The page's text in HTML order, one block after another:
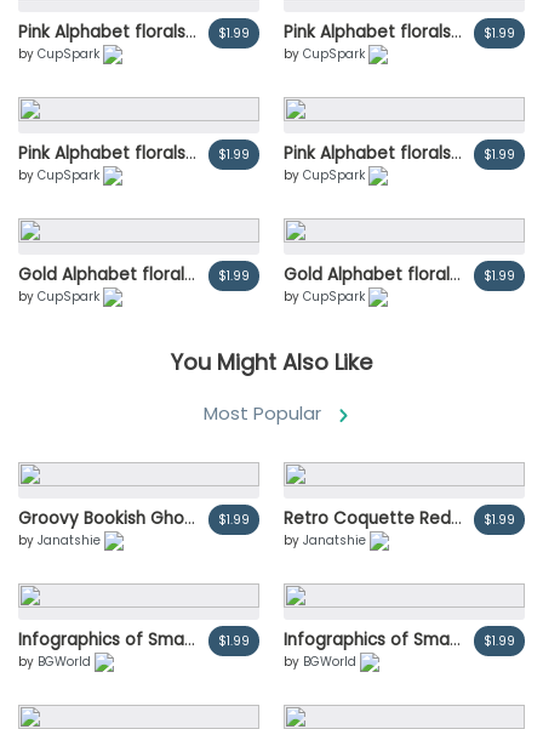
Pink Alphabet florals set collection, peach and orange peony flowers bouquets vintage, Design for wedding invitation, celebrate marriage, Thanks card decoration vector illustration.
by CupSpark
$1.99 Pink Alphabet florals set collection, peach and orange peony flowers bouquets vintage, Design for wedding invitation, celebrate marriage, Thanks card decoration vector illustration.
by CupSpark
$1.99
Pink Alphabet florals set collection, peach and orange peony flowers bouquets vintage, Design for wedding invitation, celebrate marriage, Thanks card decoration vector illustration.
by CupSpark
$1.99 Pink Alphabet florals set collection, peach and orange peony flowers bouquets vintage, Design for wedding invitation, celebrate marriage, Thanks card decoration vector illustration.
by CupSpark
$1.99
Gold Alphabet florals set collection, Blue-red rose and pink peony flowers bouquets, Design for wedding invitation, celebrate marriage, Thanks card decoration vintage illustration
by CupSpark
$1.99 Gold Alphabet florals set collection, Blue-red rose and pink peony flowers bouquets, Design for wedding invitation, celebrate marriage, Thanks card decoration vintage illustration
by CupSpark
$1.99
You Might Also Like
Most Popular
Groovy Bookish Ghost Reading Book Trendy Retro Halloween Cartoon Doodle with Cozy Fall Vibes
by Janatshie
$1.99 Retro Coquette Red Heart cherries with red ribbon bow, aesthetic watercolor hand drawing
by Janatshie
$1.99
Infographics of Smartphone parcel delivery vector illustration
by BGWorld
$1.99 Infographics of Smartphone parcel delivery vector illustration
by BGWorld
$1.99